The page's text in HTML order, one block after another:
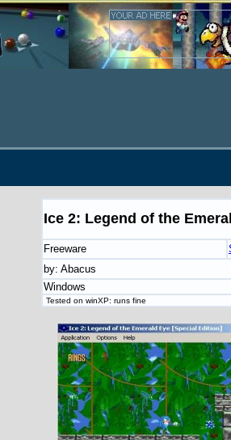
Ice 2: Legend of the
Freeware
by: Abacus
Windows
Tested on winXP: runs fine